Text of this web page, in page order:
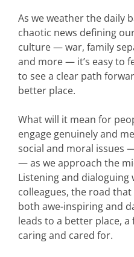
As we weather the daily
chaotic news defining
culture — war, family
and more — it’s easy to
to see a clear path
better place.
What will it mean for
engage genuinely and
social and moral issues
— as we approach the
Listening and dialoguing
colleagues, the road
both awe-inspiring and
leads to a better place,
caring and cared for.